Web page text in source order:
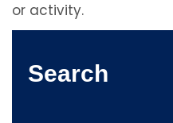
or activity.
Search